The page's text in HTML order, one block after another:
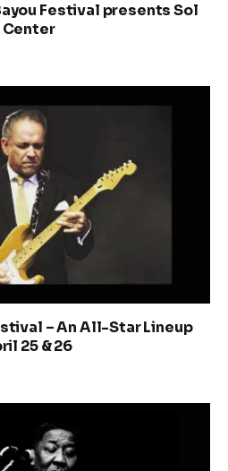
Festival presents Sol
Center
– An All-Star Lineup
25 & 26